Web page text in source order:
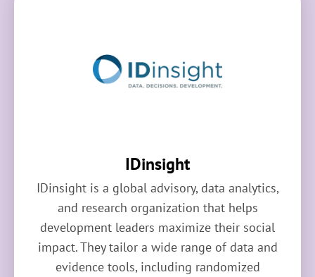
IDinsight
IDinsight is a global advisory, data analytics,
and research organization that helps
development leaders maximize their social
impact. They tailor a wide range of data and
evidence tools, including randomized